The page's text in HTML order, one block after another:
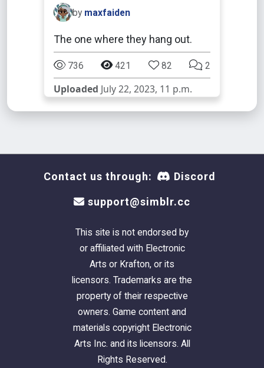
by maxfaiden
The one where they hang out.
736 421 82 2
Uploaded July 22, 2023, 11 p.m.
Contact us through: Discord
support@simblr.cc
This site is not endorsed by
or affiliated with Electronic
Arts or Krafton, or its
licensors. Trademarks are the
property of their respective
owners. Game content and
materials copyright Electronic
Arts Inc. and its licensors. All
Rights Reserved.